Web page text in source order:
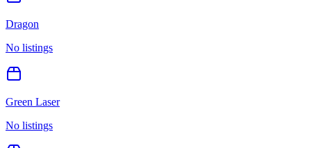
Dragon
No listings
Green Laser
No listings